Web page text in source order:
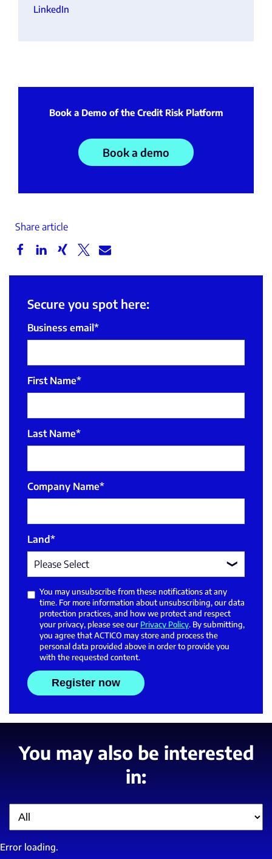
LinkedIn
Book a Demo of the Credit Risk Platform
Book a demo
Share article
Secure you spot here:
Business email*
First Name*
Last Name*
Company Name*
Land*
You may unsubscribe from these notifications at any
time. For more information about unsubscribing, our data
protection practices, and how we protect and respect
your privacy, please see our Privacy Policy. By submitting,
you agree that ACTICO may store and process the
personal data provided above in order to provide you
with the requested content.
You may also be interested
in:
Error loading.